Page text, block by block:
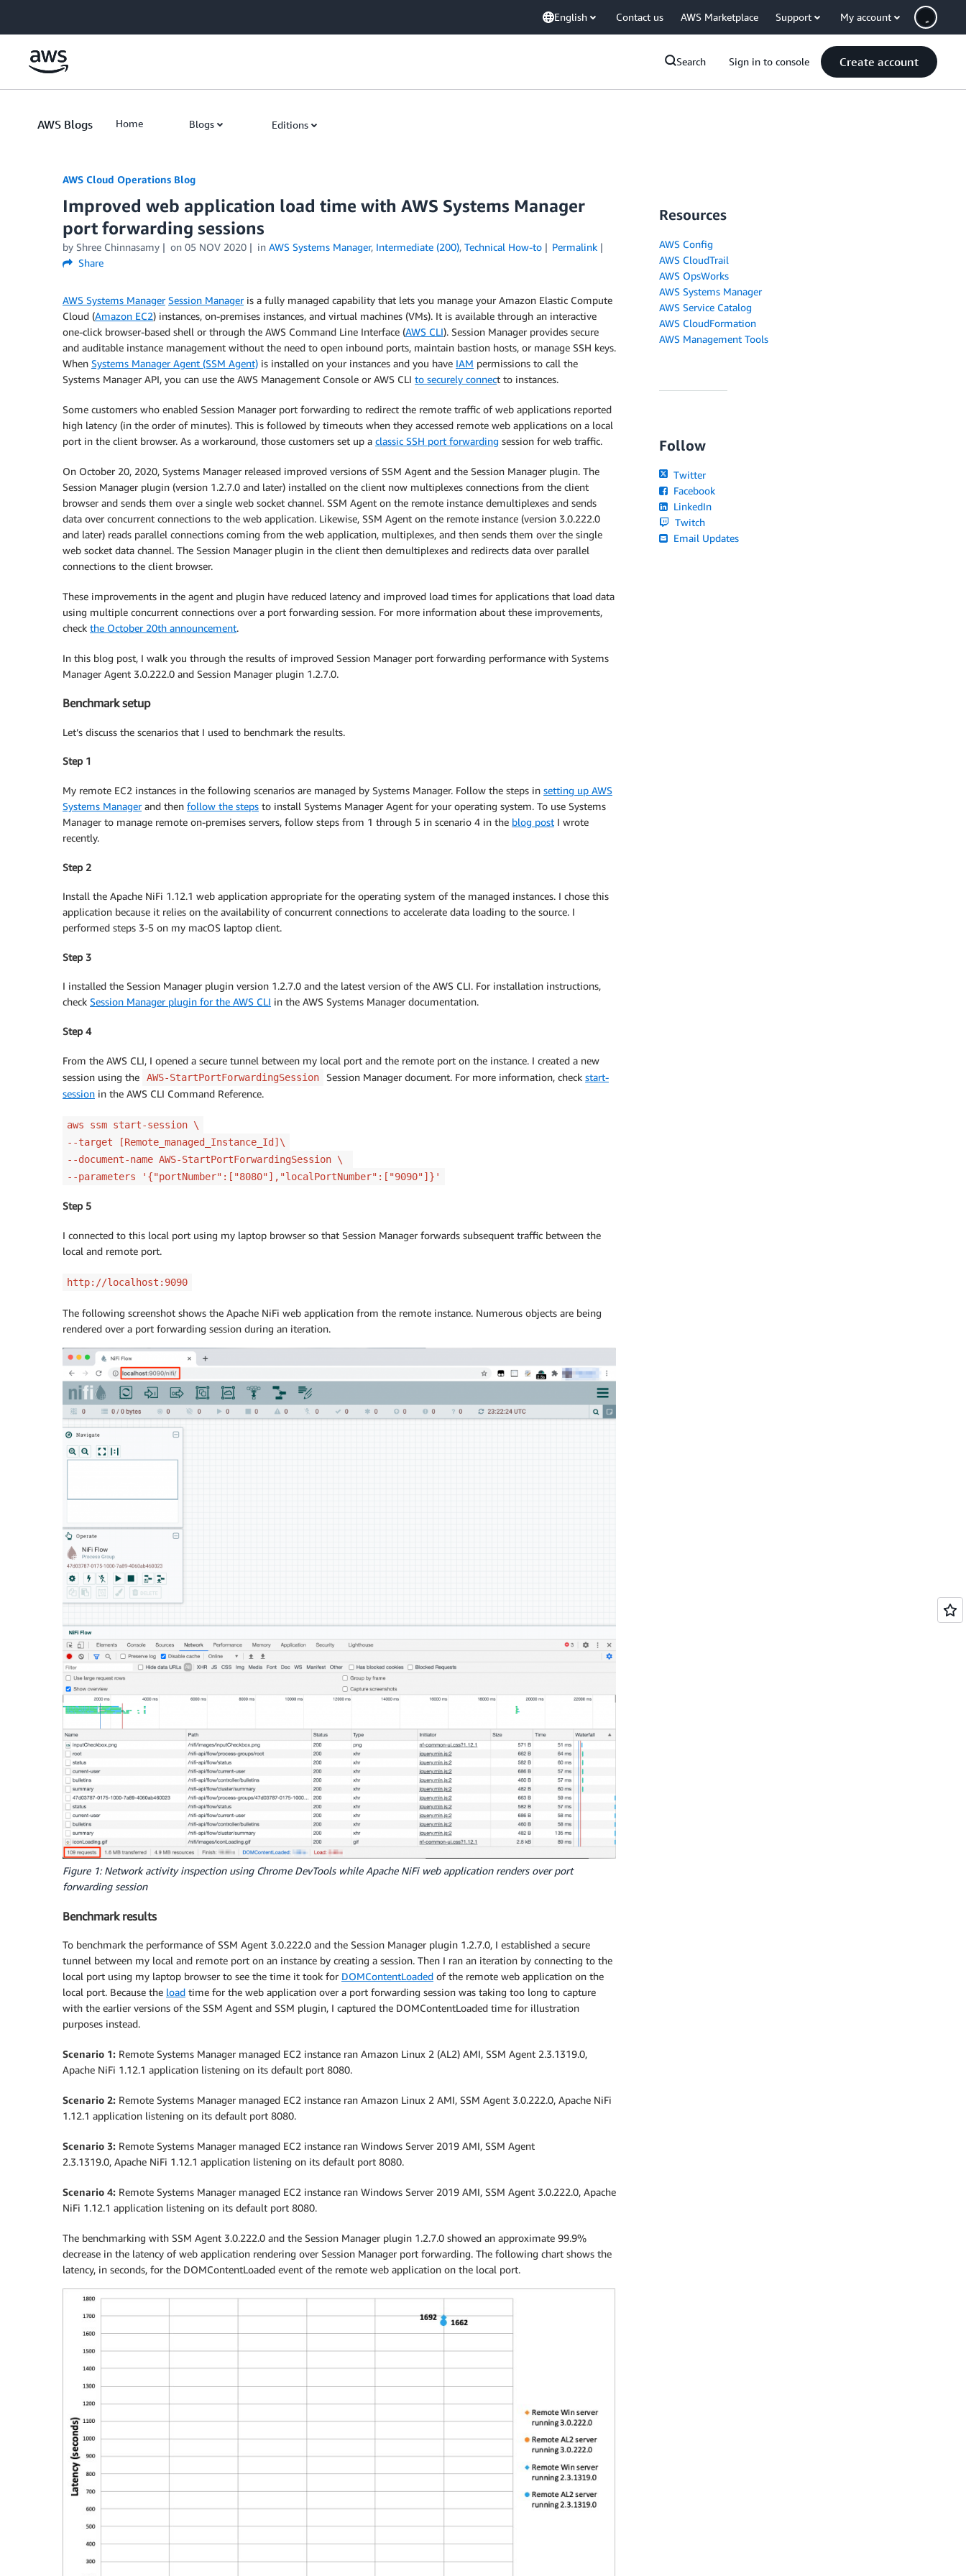
English Contact us AWS Marketplace Support My account
Search Sign in to console Create account
AWS Blogs Home Blogs Editions
AWS Cloud Operations Blog
Improved web application load time with AWS Systems Manager
port forwarding sessions
by Shree Chinnasamy on 05 NOV 2020 in AWS Systems Manager, Intermediate (200), Technical How-to
Permalink
Share
AWS Systems Manager Session Manageris a fully managed capability that lets you manage your Amazon Elastic Compute
Cloud (Amazon EC2) instances, on-premises instances, and virtual machines (VMs). It is available through an interactive
one-click browser-based shell or through the AWS Command Line Interface (AWS CLI). Session Manager provides secure
and auditable instance management without the need to open inbound ports, maintain bastion hosts, or manage SSH keys.
When Systems Manager Agent (SSM Agent) is installed on your instances and you have IAM permissions to call the
Systems Manager API, you can use the AWS Management Console or AWS CLI to securely connect to instances.
Some customers who enabled Session Manager port forwarding to redirect the remote traffic of web applications reported
high latency (in the order of minutes). This is followed by timeouts when they accessed remote web applications on a local
port in the client browser. As a workaround, those customers set up a classic SSH port forwarding session for web traffic.
On October 20, 2020, Systems Manager released improved versions of SSM Agent and the Session Manager plugin. The
Session Manager plugin (version 1.2.7.0 and later) installed on the client now multiplexes connections from the client
browser and sends them over a single web socket channel. SSM Agent on the remote instance demultiplexes and sends
data over concurrent connections to the web application. Likewise, SSM Agent on the remote instance (version 3.0.222.0
and later) reads parallel connections coming from the web application, multiplexes, and then sends them over the single
web socket data channel. The Session Manager plugin in the client then demultiplexes and redirects data over parallel
connections to the client browser.
These improvements in the agent and plugin have reduced latency and improved load times for applications that load data
using multiple concurrent connections over a port forwarding session. For more information about these improvements,
check the October 20th announcement.
In this blog post, I walk you through the results of improved Session Manager port forwarding performance with Systems
Manager Agent 3.0.222.0 and Session Manager plugin 1.2.7.0.
Benchmark setup
Let’s discuss the scenarios that I used to benchmark the results.
Step 1
My remote EC2 instances in the following scenarios are managed by Systems Manager. Follow the steps in setting up AWS
Systems Managerand then follow the steps to install Systems Manager Agent for your operating system. To use Systems
Manager to manage remote on-premises servers, follow steps from 1 through 5 in scenario 4 in the blog post I wrote
recently.
Step 2
Install the Apache NiFi 1.12.1 web application appropriate for the operating system of the managed instances. I chose this
application because it relies on the availability of concurrent connections to accelerate data loading to the source. I
performed steps 3-5 on my macOS laptop client.
Step 3
I installed the Session Manager plugin version 1.2.7.0 and the latest version of the AWS CLI. For installation instructions,
check Session Manager plugin for the AWS CLI in the AWS Systems Manager documentation.
Step 4
From the AWS CLI, I opened a secure tunnel between my local port and the remote port on the instance. I created a new
session using the
AWS-StartPortForwardingSession Session Manager document. For more information, check start-
session in the AWS CLI Command Reference.
aws ssm start-session \
--target [Remote_managed_Instance_Id]\
--document-name AWS-StartPortForwardingSession \
--parameters '{"portNumber":["8080"],"localPortNumber":["9090"]}'
Step 5
I connected to this local port using my laptop browser so that Session Manager forwards subsequent traffic between the
local and remote port.
http://localhost:9090
The following screenshot shows the Apache NiFi web application from the remote instance. Numerous objects are being
rendered over a port forwarding session during an iteration.
Figure 1: Network activity inspection using Chrome DevTools while Apache NiFi web application renders over port
forwarding session
Benchmark results
To benchmark the performance of SSM Agent 3.0.222.0 and the Session Manager plugin 1.2.7.0, I established a secure
tunnel between my local and remote port on an instance by creating a session. Then I ran an iteration by connecting to the
local port using my laptop browser to see the time it took for DOMContentLoaded of the remote web application on the
local port. Because the load time for the web application over a port forwarding session was taking too long to capture
with the earlier versions of the SSM Agent and SSM plugin, I captured the DOMContentLoaded time for illustration
purposes instead.
Scenario 1: Remote Systems Manager managed EC2 instance ran Amazon Linux 2 (AL2) AMI, SSM Agent 2.3.1319.0,
Apache NiFi 1.12.1 application listening on its default port 8080.
Scenario 2: Remote Systems Manager managed EC2 instance ran Amazon Linux 2 AMI, SSM Agent 3.0.222.0, Apache NiFi
1.12.1 application listening on its default port 8080.
Scenario 3: Remote Systems Manager managed EC2 instance ran Windows Server 2019 AMI, SSM Agent
2.3.1319.0, Apache NiFi 1.12.1 application listening on its default port 8080.
Scenario 4: Remote Systems Manager managed EC2 instance ran Windows Server 2019 AMI, SSM Agent 3.0.222.0, Apache
NiFi 1.12.1 application listening on its default port 8080.
The benchmarking with SSM Agent 3.0.222.0 and the Session Manager plugin 1.2.7.0 showed an approximate 99.9%
decrease in the latency of web application rendering over Session Manager port forwarding. The following chart shows the
latency, in seconds, for the DOMContentLoaded event of the remote web application on the local port.
Resources
AWS Config
AWS CloudTrail
AWS OpsWorks
AWS Systems Manager
AWS Service Catalog
AWS CloudFormation
AWS Management Tools
Follow
Twitter
Facebook
LinkedIn
Twitch
Email Updates